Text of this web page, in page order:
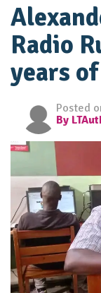
Radio
years
Posted
By